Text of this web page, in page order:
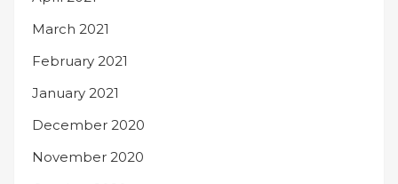
March 2021
February 2021
January 2021
December 2020
November 2020